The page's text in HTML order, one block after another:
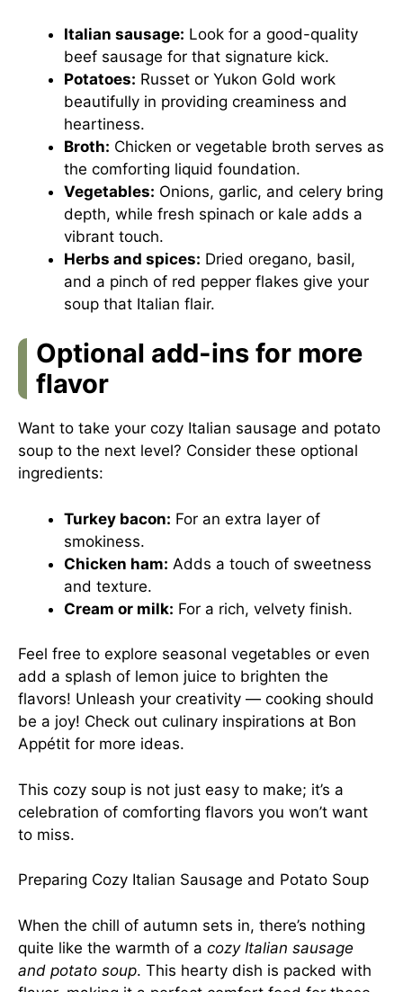
Italian sausage: Look for a good-quality
beef sausage for that signature kick.
Potatoes: Russet or Yukon Gold work
beautifully in providing creaminess and
heartiness.
Broth: Chicken or vegetable broth serves as
the comforting liquid foundation.
Vegetables: Onions, garlic, and celery bring
depth, while fresh spinach or kale adds a
vibrant touch.
Herbs and spices: Dried oregano, basil,
and a pinch of red pepper flakes give your
soup that Italian flair.
Optional add-ins for more
flavor
Want to take your cozy Italian sausage and potato
soup to the next level? Consider these optional
ingredients:
Turkey bacon: For an extra layer of
smokiness.
Chicken ham: Adds a touch of sweetness
and texture.
Cream or milk: For a rich, velvety finish.
Feel free to explore seasonal vegetables or even
add a splash of lemon juice to brighten the
flavors! Unleash your creativity — cooking should
be a joy! Check out culinary inspirations at Bon
Appétit for more ideas.
This cozy soup is not just easy to make; it’s a
celebration of comforting flavors you won’t want
to miss.
Preparing Cozy Italian Sausage and Potato Soup
When the chill of autumn sets in, there’s nothing
quite like the warmth of a cozy Italian sausage
and potato soup. This hearty dish is packed with